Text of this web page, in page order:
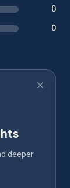
0
0
deeper